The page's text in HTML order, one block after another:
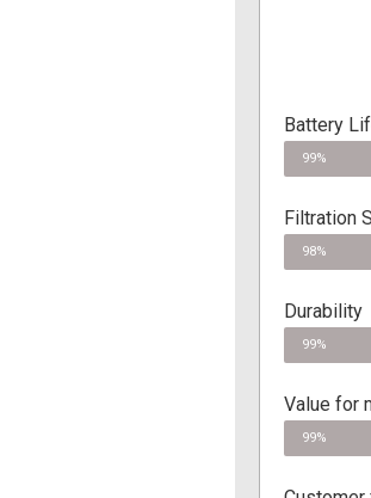
Battery
99%
Filtration
98%
Durability
99%
Value for
99%